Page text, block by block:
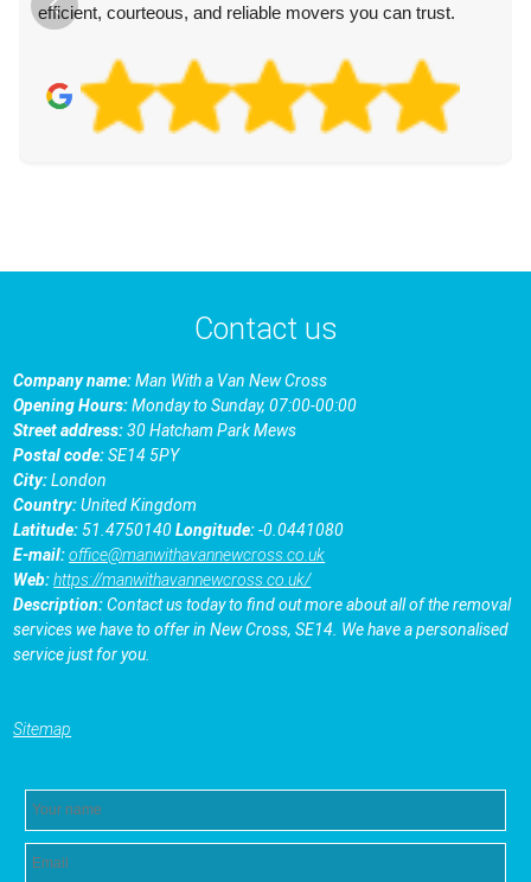
efficient, courteous, and reliable movers you can trust.
Contact us
Company name:Man With a Van New Cross
Opening Hours:Monday to Sunday, 07:00-00:00
Street address:30 Hatcham Park Mews
Postal code:SE14 5PY
City:London
Country:United Kingdom
Latitude:51.4750140Longitude:-0.0441080
E-mail:office@manwithavannewcross.co.uk
Web:https://manwithavannewcross.co.uk/
Description:Contact us today to find out more about all of the removal
services we have to offer in New Cross, SE14. We have a personalised
service just for you.
Sitemap